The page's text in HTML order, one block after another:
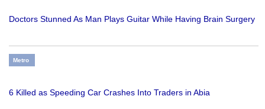
Doctors Stunned As Man Plays Guitar While Having Brain Surgery
Metro
6 Killed as Speeding Car Crashes Into Traders in Abia